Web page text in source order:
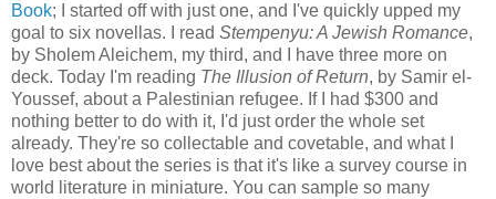
Book; I started off with just one, and I've quickly upped my
goal to six novellas. I read Stempenyu: A Jewish Romance,
by Sholem Aleichem, my third, and I have three more on
deck. Today I'm reading The Illusion of Return, by Samir el-
Youssef, about a Palestinian refugee. If I had $300 and
nothing better to do with it, I'd just order the whole set
already. They're so collectable and covetable, and what I
love best about the series is that it's like a survey course in
world literature in miniature. You can sample so many